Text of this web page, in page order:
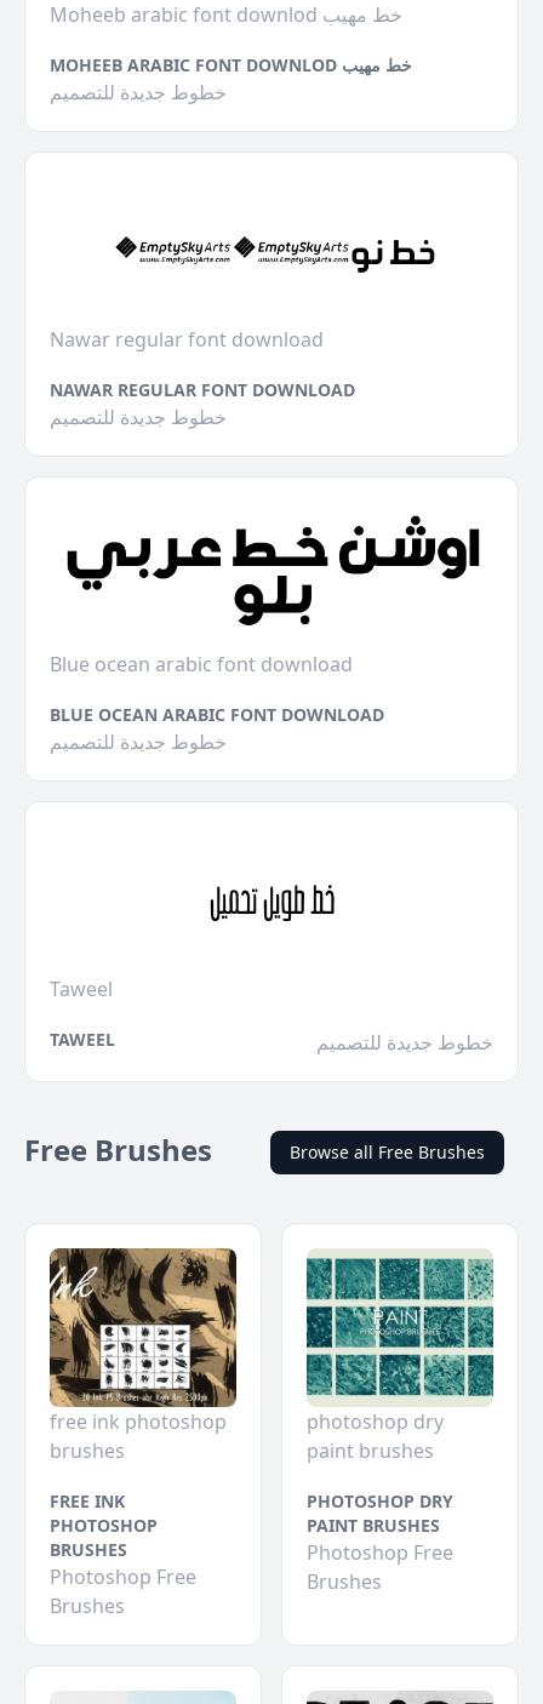
Moheeb arabic font downlod خط مهيب
MOHEEB ARABIC FONT DOWNLOD خط مهيب
خطوط جديدة للتصميم
Nawar regular font download
NAWAR REGULAR FONT DOWNLOAD
خطوط جديدة للتصميم
Blue ocean arabic font download
BLUE OCEAN ARABIC FONT DOWNLOAD
خطوط جديدة للتصميم
Taweel
TAWEEL خطوط جديدة للتصميم
Free Brushes Browse all Free Brushes
free ink photoshop
brushes
FREE INK
PHOTOSHOP
BRUSHES
Photoshop Free
Brushes
photoshop dry
paint brushes
PHOTOSHOP DRY
PAINT BRUSHES
Photoshop Free
Brushes